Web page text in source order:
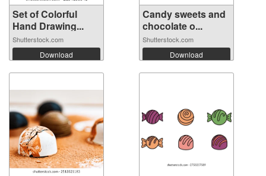
Set of Colorful
Hand Drawing...
Shutterstock.com
Download
Candy sweets and
chocolate o...
Shutterstock.com
Download